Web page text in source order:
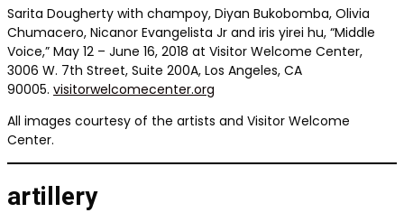
Sarita Dougherty with champoy, Diyan Bukobomba, Olivia
Chumacero, Nicanor Evangelista Jr and iris yirei hu, “Middle
Voice,” May 12 – June 16, 2018 at Visitor Welcome Center,
3006 W. 7th Street, Suite 200A, Los Angeles, CA
90005. visitorwelcomecenter.org
All images courtesy of the artists and Visitor Welcome
Center.
artillery